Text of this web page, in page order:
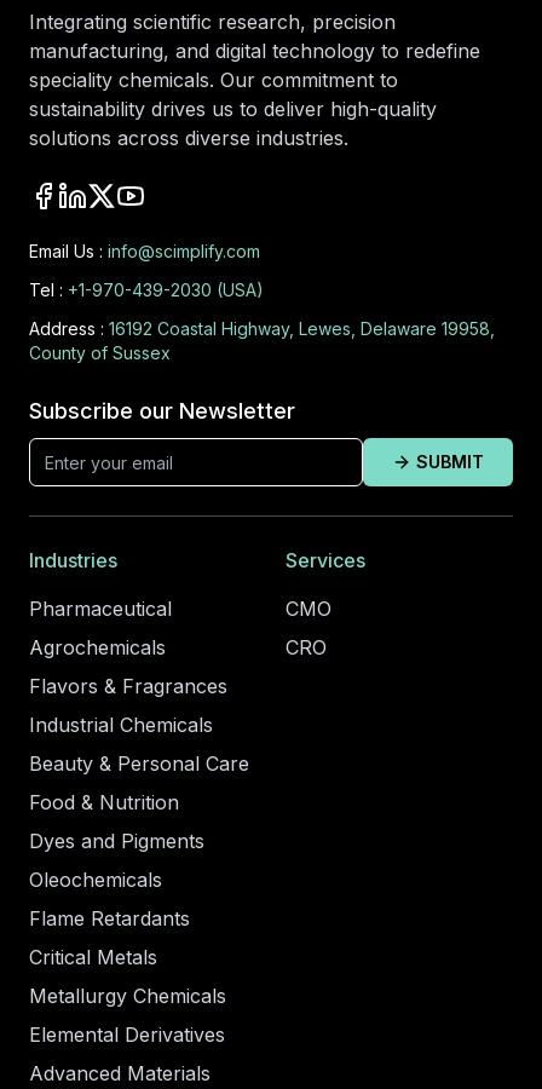
Integrating scientific research, precision
manufacturing, and digital technology to redefine
speciality chemicals. Our commitment to
sustainability drives us to deliver high-quality
solutions across diverse industries.
Email Us : info@scimplify.com
Tel : +1-970-439-2030 (USA)
Address : 16192 Coastal Highway, Lewes, Delaware 19958,
County of Sussex
Subscribe our Newsletter
SUBMIT
Industries
Pharmaceutical
Agrochemicals
Flavors & Fragrances
Industrial Chemicals
Beauty & Personal Care
Food & Nutrition
Dyes and Pigments
Oleochemicals
Flame Retardants
Critical Metals
Metallurgy Chemicals
Elemental Derivatives
Advanced Materials
Services
CMO
CRO